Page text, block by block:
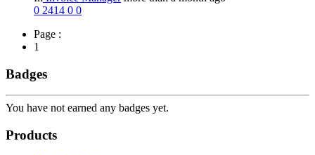
0 2414 0 0
Page :
1
Badges
You have not earned any badges yet.
Products